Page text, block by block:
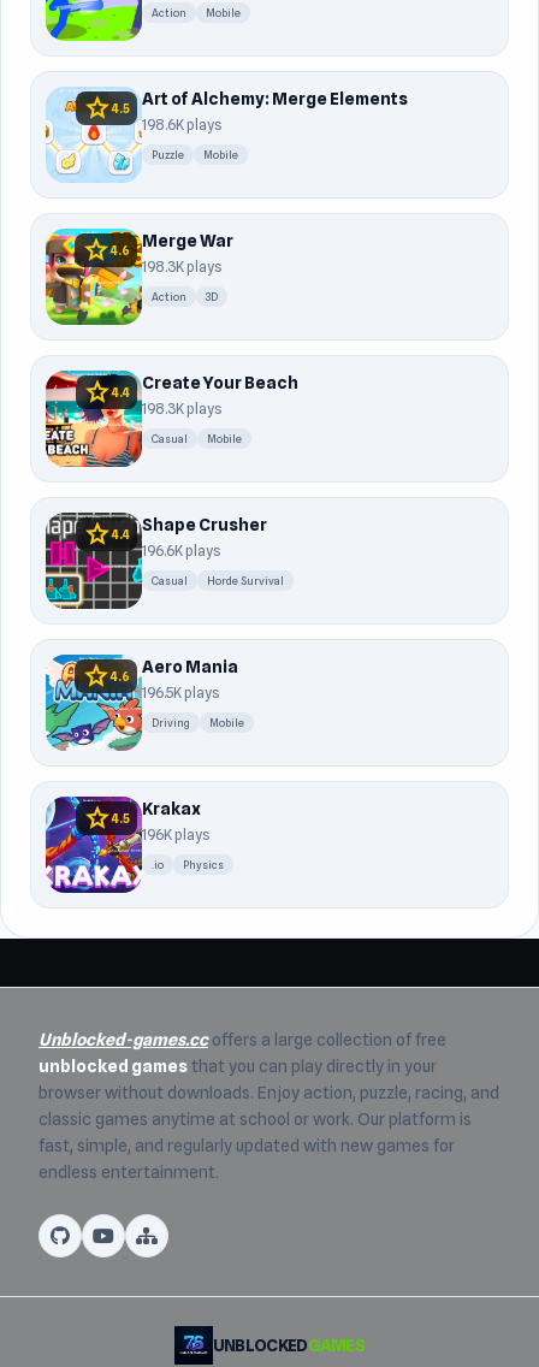
Action Mobile
star4.5 Art of Alchemy: Merge Elements
198.6K plays
Puzzle Mobile
star4.6 Merge War
198.3K plays
Action 3D
star4.4 Create Your Beach
198.3K plays
Casual Mobile
star4.4 Shape Crusher
196.6K plays
Casual Horde Survival
star4.6 Aero Mania
196.5K plays
Driving Mobile
star4.5 Krakax
196K plays
.io Physics
Unblocked-games.ccoffers a large collection of free
unblocked games that you can play directly in your
browser without downloads. Enjoy action, puzzle, racing, and
classic games anytime at school or work. Our platform is
fast, simple, and regularly updated with new games for
endless entertainment.
UNBLOCKEDGAMES